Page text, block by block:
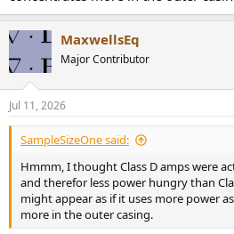
MaxwellsEq
Major Contributor
Jul 11, 2026
SampleSizeOne said:
Hmmm, I thought Class D amps were
and therefor less power hungry than
might appear as if it uses more power
more in the outer casing.